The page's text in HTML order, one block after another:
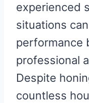
experienced
situations
performance
professional
Despite
countless